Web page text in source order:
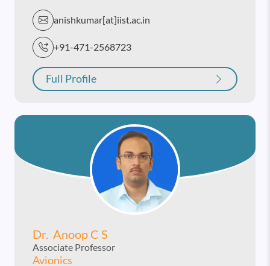
anishkumar[at]iist.ac.in
+91-471-2568723
Full Profile
Dr. Anoop C S
Associate Professor
Avionics